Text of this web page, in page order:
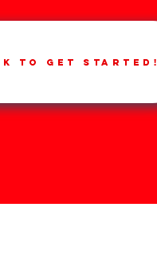
to get started!